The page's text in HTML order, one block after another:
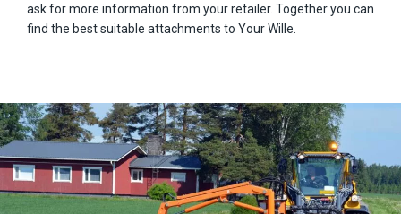
ask for more information from your retailer. Together you can
find the best suitable attachments to Your Wille.